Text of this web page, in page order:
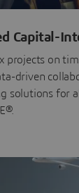
Capital-
projects on
driven
solutions for